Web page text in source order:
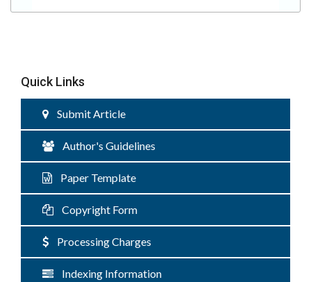
Quick Links
Submit Article
Author's Guidelines
Paper Template
Copyright Form
Processing Charges
Indexing Information